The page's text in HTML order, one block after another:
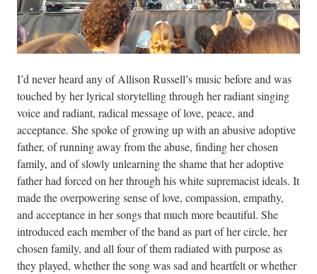
I’d never heard any of Allison Russell’s music before and was
touched by her lyrical storytelling through her radiant singing
voice and radiant, radical message of love, peace, and
acceptance. She spoke of growing up with an abusive adoptive
father, of running away from the abuse, finding her chosen
family, and of slowly unlearning the shame that her adoptive
father had forced on her through his white supremacist ideals. It
made the overpowering sense of love, compassion, empathy,
and acceptance in her songs that much more beautiful. She
introduced each member of the band as part of her circle, her
chosen family, and all four of them radiated with purpose as
they played, whether the song was sad and heartfelt or whether